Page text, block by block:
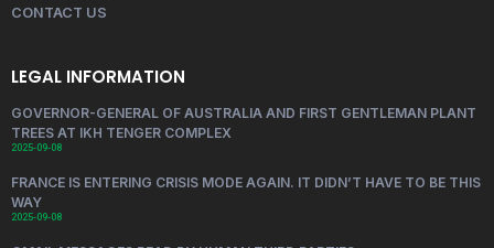
CONTACT US
LEGAL INFORMATION
GOVERNOR-GENERAL OF AUSTRALIA AND FIRST GENTLEMAN PLANT
TREES AT IKH TENGER COMPLEX
2025-09-08
FRANCE IS ENTERING CRISIS MODE AGAIN. IT DIDN’T HAVE TO BE THIS
WAY
2025-09-08